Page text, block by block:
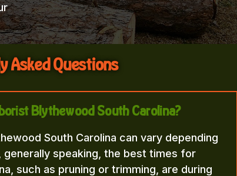
Asked Questions
Blythewood South Carolina?
South Carolina can vary depending
speaking, the best times for
such as pruning or trimming, are during